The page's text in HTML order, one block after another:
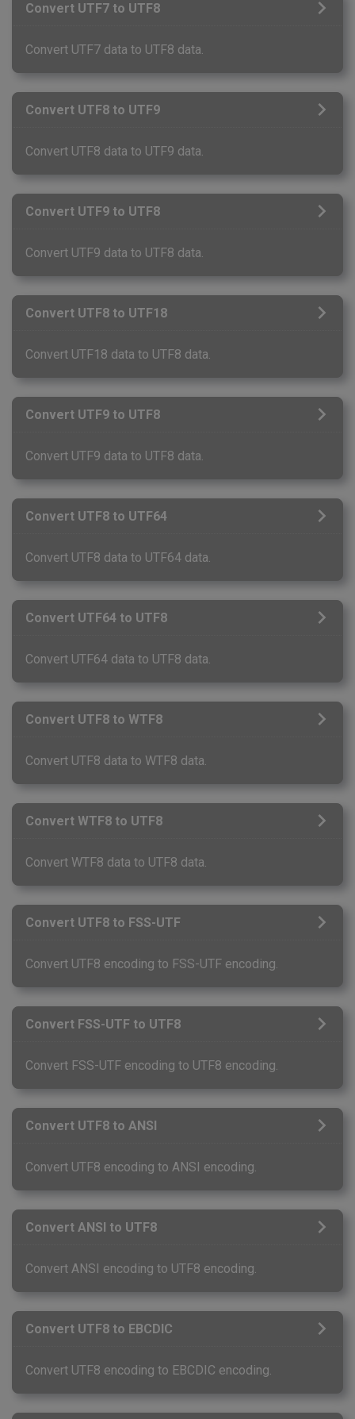
Convert UTF7 to UTF8
Convert UTF7 data to UTF8 data.
Convert UTF8 to UTF9
Convert UTF8 data to UTF9 data.
Convert UTF9 to UTF8
Convert UTF9 data to UTF8 data.
Convert UTF8 to UTF18
Convert UTF18 data to UTF8 data.
Convert UTF9 to UTF8
Convert UTF9 data to UTF8 data.
Convert UTF8 to UTF64
Convert UTF8 data to UTF64 data.
Convert UTF64 to UTF8
Convert UTF64 data to UTF8 data.
Convert UTF8 to WTF8
Convert UTF8 data to WTF8 data.
Convert WTF8 to UTF8
Convert WTF8 data to UTF8 data.
Convert UTF8 to FSS-UTF
Convert UTF8 encoding to FSS-UTF encoding.
Convert FSS-UTF to UTF8
Convert FSS-UTF encoding to UTF8 encoding.
Convert UTF8 to ANSI
Convert UTF8 encoding to ANSI encoding.
Convert ANSI to UTF8
Convert ANSI encoding to UTF8 encoding.
Convert UTF8 to EBCDIC
Convert UTF8 encoding to EBCDIC encoding.